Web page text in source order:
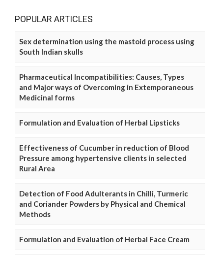
POPULAR ARTICLES
Sex determination using the mastoid process using
South Indian skulls
Pharmaceutical Incompatibilities: Causes, Types
and Major ways of Overcoming in Extemporaneous
Medicinal forms
Formulation and Evaluation of Herbal Lipsticks
Effectiveness of Cucumber in reduction of Blood
Pressure among hypertensive clients in selected
Rural Area
Detection of Food Adulterants in Chilli, Turmeric
and Coriander Powders by Physical and Chemical
Methods
Formulation and Evaluation of Herbal Face Cream